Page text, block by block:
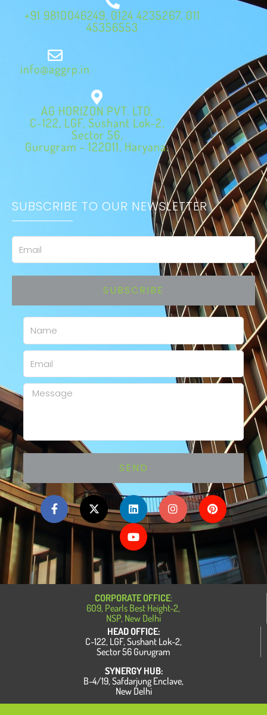
+91 9810046249, 0124 4235267, 011
45356553
info@aggrp.in
AG HORIZON PVT. LTD.
C-122, LGF, Sushant Lok-2,
Sector 56,
Gurugram - 122011, Haryana.
SUBSCRIBE TO OUR NEWSLETTER
Email
SUBSCRIBE
Name
Email
Message
SEND
F
a
c
e
k
-
f
X
-
t
w
i
e
r
L
i
n
k
e
d
i
n
I
n
s
t
a
g
r
a
m
P
i
n
t
e
s
t
Y
o
u
t
u
b
e
CORPORATE OFFICE:
609, Pearls Best Height-2,
NSP, New Delhi
HEAD OFFICE:
C-122, LGF, Sushant Lok-2,
Sector 56 Gurugram
SYNERGY HUB:
B-4/19, Safdarjung Enclave,
New Delhi